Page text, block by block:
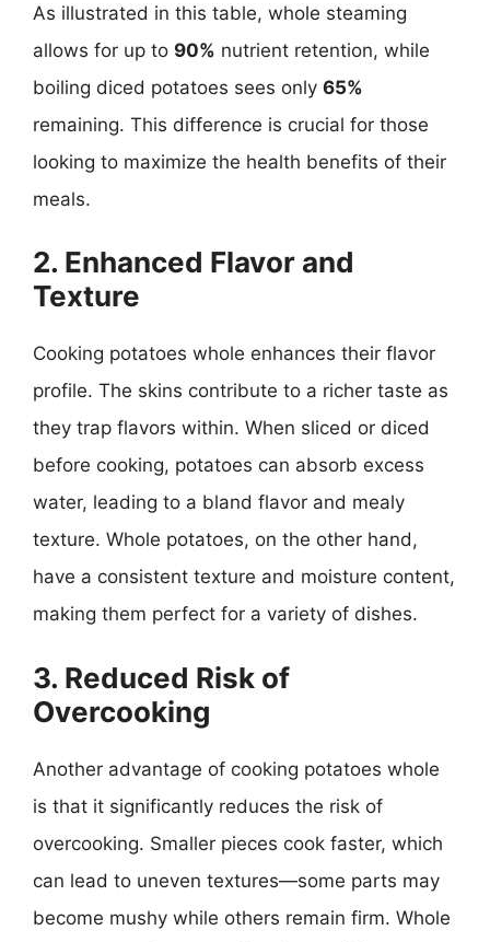
As illustrated in this table, whole steaming
allows for up to 90% nutrient retention, while
boiling diced potatoes sees only 65%
remaining. This difference is crucial for those
looking to maximize the health benefits of their
meals.
2. Enhanced Flavor and
Texture
Cooking potatoes whole enhances their flavor
profile. The skins contribute to a richer taste as
they trap flavors within. When sliced or diced
before cooking, potatoes can absorb excess
water, leading to a bland flavor and mealy
texture. Whole potatoes, on the other hand,
have a consistent texture and moisture content,
making them perfect for a variety of dishes.
3. Reduced Risk of
Overcooking
Another advantage of cooking potatoes whole
is that it significantly reduces the risk of
overcooking. Smaller pieces cook faster, which
can lead to uneven textures—some parts may
become mushy while others remain firm. Whole